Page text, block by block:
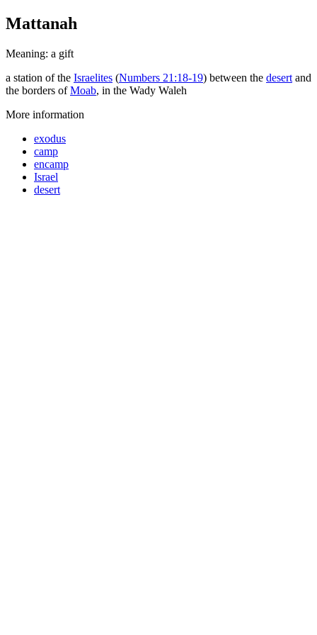
Mattanah
Meaning: a gift
a station of the Israelites (Numbers 21:18-19) between the desert and
the borders ofMoab, in the Wady Waleh
More information
exodus
camp
encamp
Israel
desert